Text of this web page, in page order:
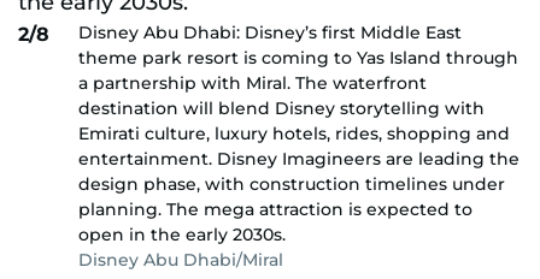
2/8
Disney Abu Dhabi: Disney’s first Middle East
theme park resort is coming to Yas Island through
a partnership with Miral. The waterfront
destination will blend Disney storytelling with
Emirati culture, luxury hotels, rides, shopping and
entertainment. Disney Imagineers are leading the
design phase, with construction timelines under
planning. The mega attraction is expected to
open in the early 2030s.
Disney Abu Dhabi/Miral